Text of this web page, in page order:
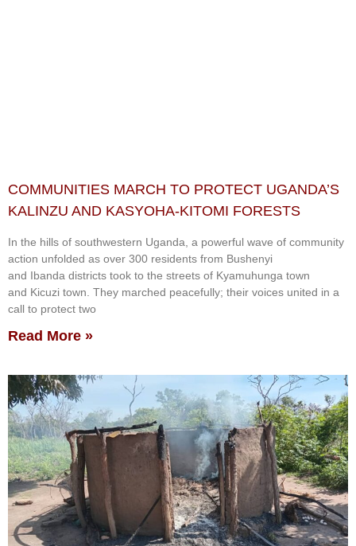
COMMUNITIES MARCH TO PROTECT UGANDA’S
KALINZU AND KASYOHA-KITOMI FORESTS
In the hills of southwestern Uganda, a powerful wave of community
action unfolded as over 300 residents from Bushenyi
and Ibanda districts took to the streets of Kyamuhunga town
and Kicuzi town. They marched peacefully; their voices united in a
call to protect two
Read More »